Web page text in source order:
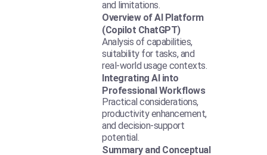
and limitations.
Overview of AI Platform
(Copilot ChatGPT)
Analysis of capabilities,
suitability for tasks, and
real-world usage contexts.
Integrating AI into
Professional Workflows
Practical considerations,
productivity enhancement,
and decision-support
potential.
Summary and Conceptual